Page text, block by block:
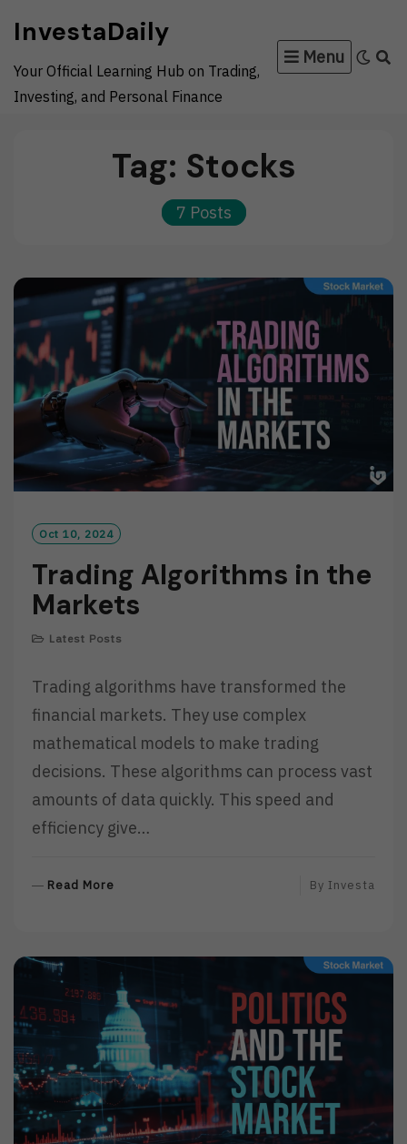
content
InvestaDaily
Your Official Learning Hub on Trading,
Investing, and Personal Finance
Menu
Tag: Stocks
7 Posts
Oct 10, 2024
Trading Algorithms in the
Markets
Latest Posts
Trading algorithms have transformed the
financial markets. They use complex
mathematical models to make trading
decisions. These algorithms can process vast
amounts of data quickly. This speed and
efficiency give…
Read More
R
E
By Investa